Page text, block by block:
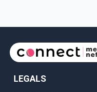
LEGALS